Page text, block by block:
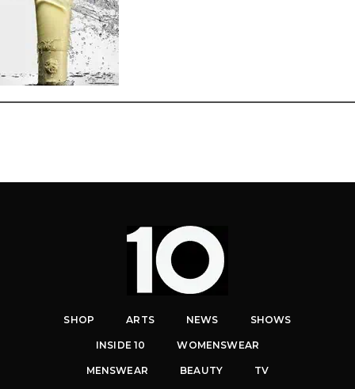
SHOP ARTS NEWS SHOWS
INSIDE 10 WOMENSWEAR
MENSWEAR BEAUTY TV